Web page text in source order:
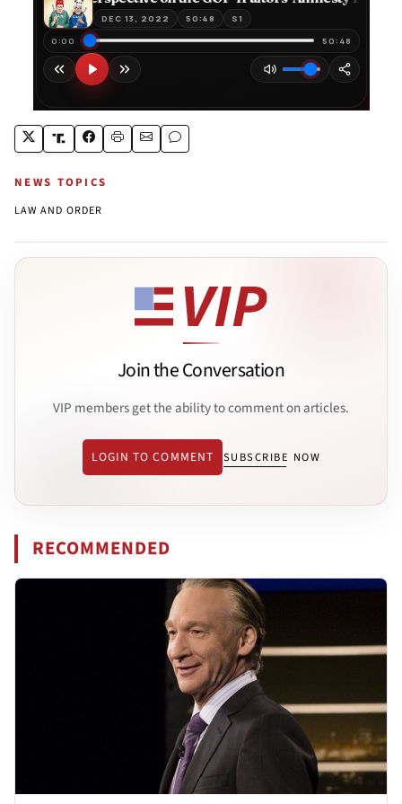
NEWS TOPICS
LAW AND ORDER
Join the Conversation
VIP members get the ability to comment on articles.
LOGIN TO COMMENT SUBSCRIBE NOW
RECOMMENDED